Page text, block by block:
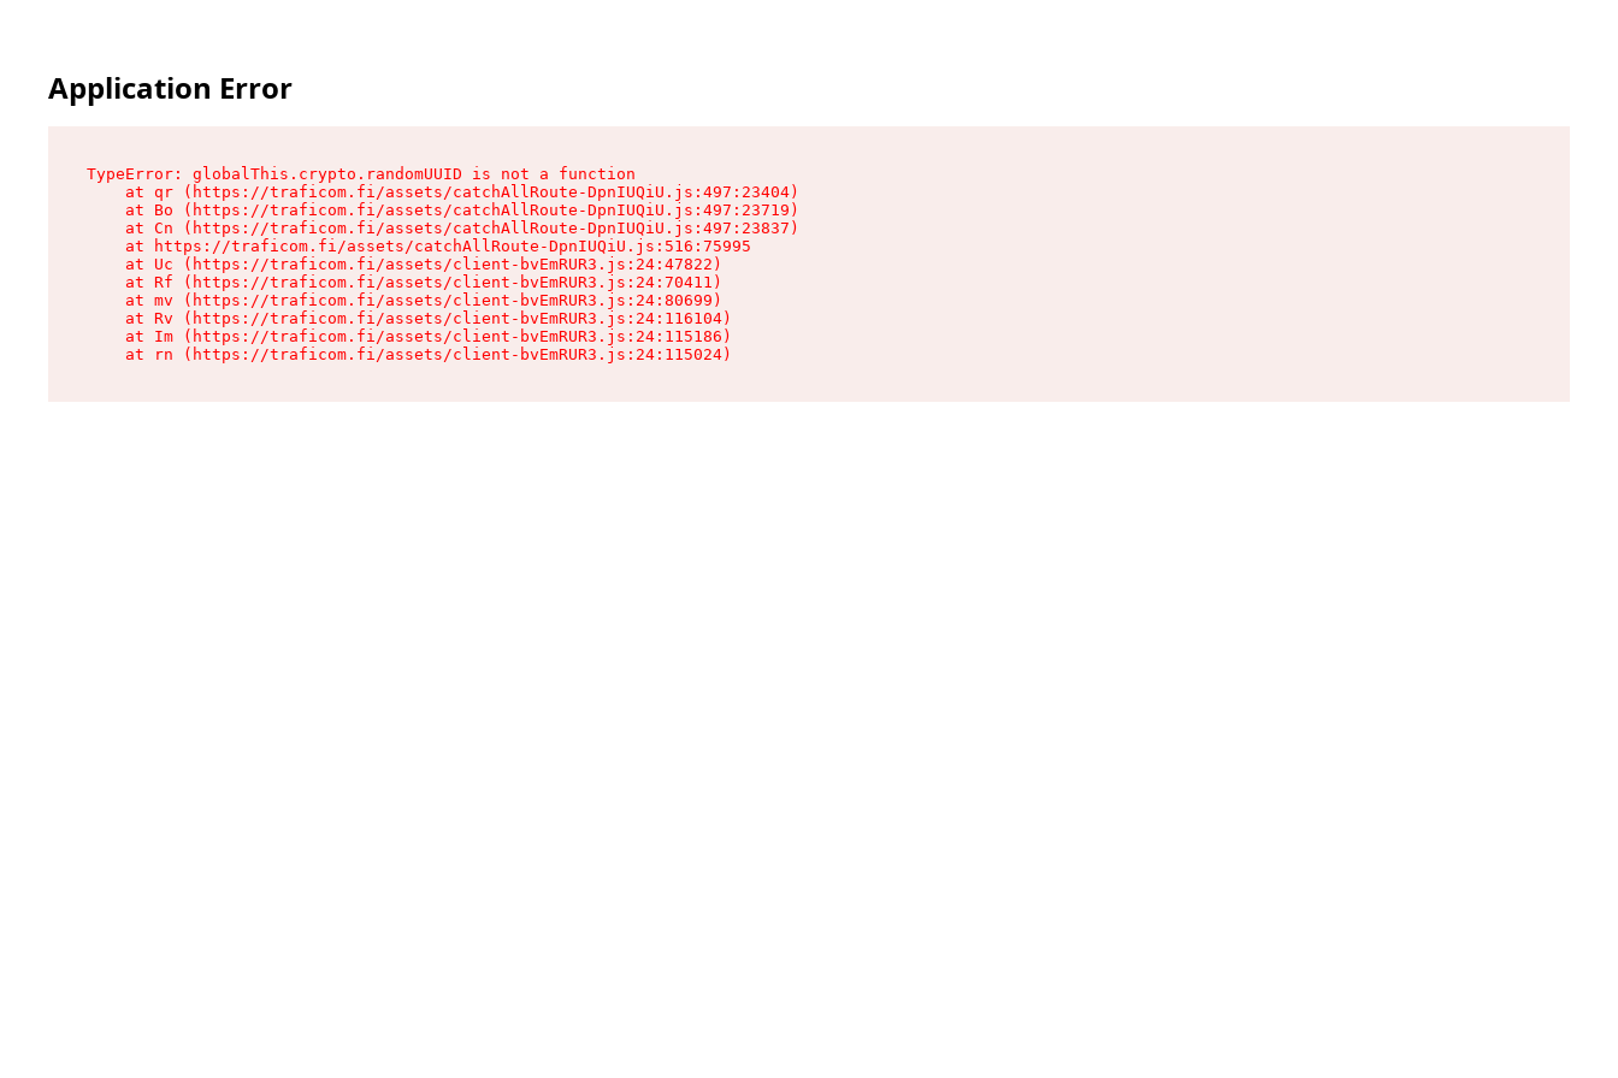
Application Error
TypeError: globalThis.crypto.randomUUID is not a function
    at qr (https://traficom.fi/assets/catchAllRoute-DpnIUQiU.js:497:23404)
    at Bo (https://traficom.fi/assets/catchAllRoute-DpnIUQiU.js:497:23719)
    at Cn (https://traficom.fi/assets/catchAllRoute-DpnIUQiU.js:497:23837)
    at https://traficom.fi/assets/catchAllRoute-DpnIUQiU.js:516:75995
    at Uc (https://traficom.fi/assets/client-bvEmRUR3.js:24:47822)
    at Rf (https://traficom.fi/assets/client-bvEmRUR3.js:24:70411)
    at mv (https://traficom.fi/assets/client-bvEmRUR3.js:24:80699)
    at Rv (https://traficom.fi/assets/client-bvEmRUR3.js:24:116104)
    at Im (https://traficom.fi/assets/client-bvEmRUR3.js:24:115186)
    at rn (https://traficom.fi/assets/client-bvEmRUR3.js:24:115024)